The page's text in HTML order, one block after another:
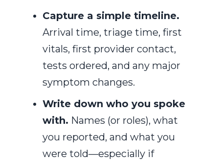
Capture a simple timeline.
Arrival time, triage time, first
vitals, first provider contact,
tests ordered, and any major
symptom changes.
Write down who you spoke
with. Names (or roles), what
you reported, and what you
were told—especially if